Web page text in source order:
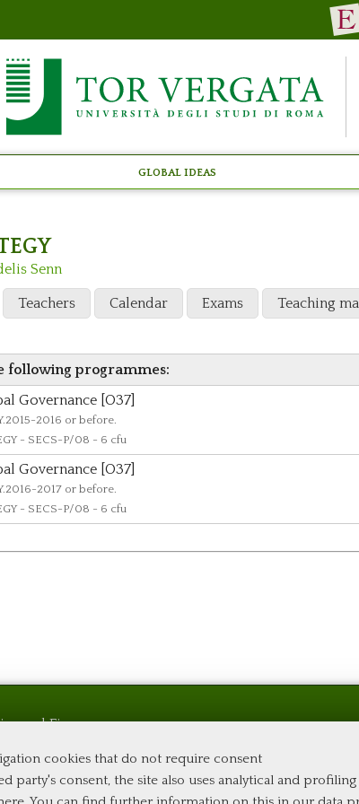
cookies that do not require consent
party's consent, the site also uses analytical and profiling
Global Ideas
Senn
Teachers Calendar Exams Teaching
following programmes:
Governance [O37]
2016 or before.
- SECS-P/08 - 6 cfu
Governance [O37]
2017 or before.
- SECS-P/08 - 6 cfu
and Finance